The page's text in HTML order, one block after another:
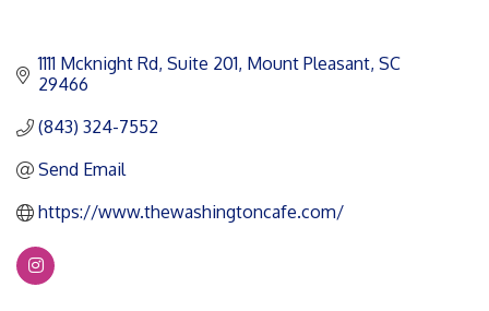
1111 Mcknight Rd Suite 201 Mount Pleasant SC
29466
(843) 324-7552
Send Email
https://www.thewashingtoncafe.com/